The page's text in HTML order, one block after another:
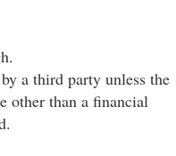
a third party unless the
other than a financial